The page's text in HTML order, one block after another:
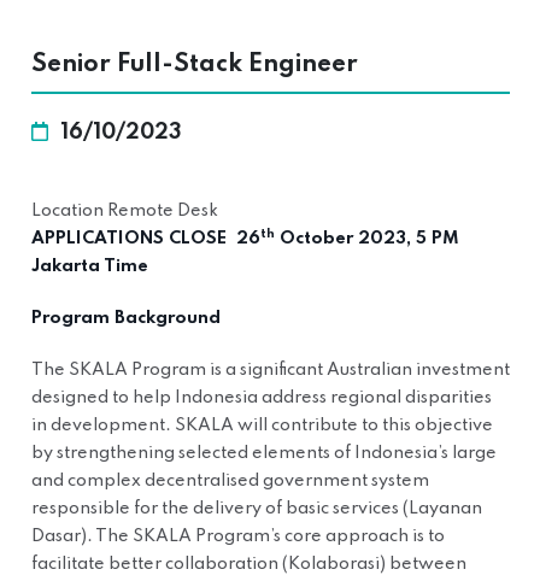
Senior Full-Stack Engineer
16/10/2023
Location Remote Desk
APPLICATIONS CLOSE 26th October 2023, 5 PM
Jakarta Time
Program Background
The SKALA Program is a significant Australian investment
designed to help Indonesia address regional disparities
in development. SKALA will contribute to this objective
by strengthening selected elements of Indonesia’s large
and complex decentralised government system
responsible for the delivery of basic services (Layanan
Dasar). The SKALA Program’s core approach is to
facilitate better collaboration (Kolaborasi) between